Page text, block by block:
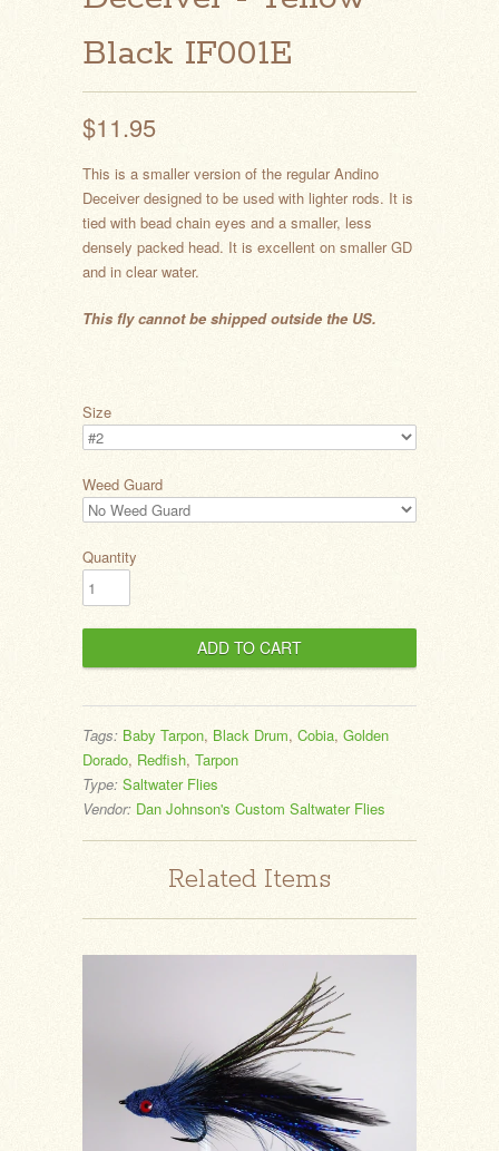
Black IF001E
$11.95
This is a smaller version of the regular Andino
Deceiver designed to be used with lighter rods. It is
tied with bead chain eyes and a smaller, less
densely packed head. It is excellent on smaller GD
and in clear water.
This fly cannot be shipped outside the US.
Size
Weed Guard
Quantity
Tags: Baby Tarpon, Black Drum, Cobia, Golden
Dorado, Redfish, Tarpon
Type: Saltwater Flies
Vendor: Dan Johnson's Custom Saltwater Flies
Related Items